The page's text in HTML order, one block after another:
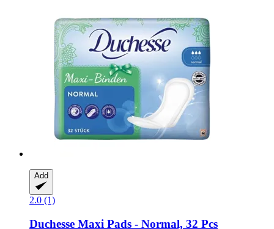
Add
2.0 (1)
Duchesse Maxi Pads -​ Normal, 32 Pcs